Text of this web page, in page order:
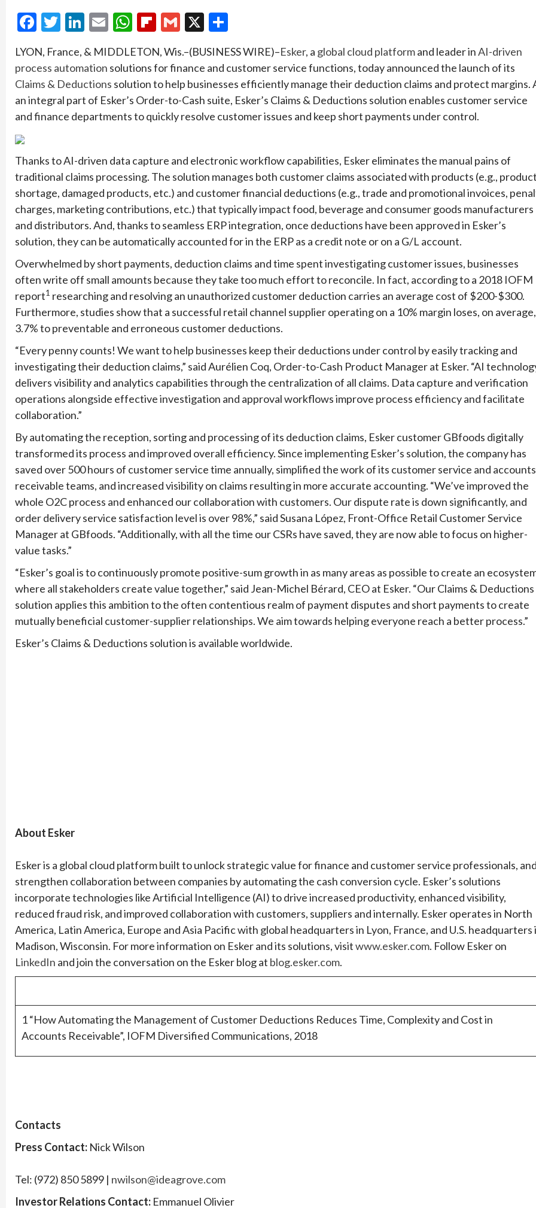
Facebook
Twitter
LinkedIn
EmailWhatsApp
Flipboard
Gmail
X
LYON, France, & MIDDLETON, Wis.–(BUSINESS WIRE)–Esker, a global cloud platformand leader inAI-driven
process automation solutions for finance and customer service functions, today announced the launch of its
Claims & Deductions solution to help businesses efficiently manage their deduction claims and protect margins.
an integral part of Esker’s Order-to-Cash suite, Esker’s Claims & Deductions solution enables customer service
and finance departments to quickly resolve customer issues and keep short payments under control.
Thanks to AI-driven data capture and electronic workflow capabilities, Esker eliminates the manual pains of
traditional claims processing. The solution manages both customer claims associated with products (e.g.,
shortage, damaged products, etc.) and customer financial deductions (e.g., trade and promotional invoices,
charges, marketing contributions, etc.) that typically impact food, beverage and consumer goods manufacturers
and distributors. And, thanks to seamless ERP integration, once deductions have been approved in Esker’s
solution, they can be automatically accounted for in the ERP as a credit note or on a G/L account.
Overwhelmed by short payments, deduction claims and time spent investigating customer issues, businesses
often write off small amounts because they take too much effort to reconcile. In fact, according to a 2018 IOFM
report1 researching and resolving an unauthorized customer deduction carries an average cost of $200-$300.
Furthermore, studies show that a successful retail channel supplier operating on a 10% margin loses, on average,
3.7% to preventable and erroneous customer deductions.
“Every penny counts! We want to help businesses keep their deductions under control by easily tracking and
investigating their deduction claims,” said Aurélien Coq, Order-to-Cash Product Manager at Esker. “AI
delivers visibility and analytics capabilities through the centralization of all claims. Data capture and verification
operations alongside effective investigation and approval workflows improve process efficiency and facilitate
collaboration.”
By automating the reception, sorting and processing of its deduction claims, Esker customer GBfoods digitally
transformed its process and improved overall efficiency. Since implementing Esker’s solution, the company has
saved over 500 hours of customer service time annually, simplified the work of its customer service and accounts
receivable teams, and increased visibility on claims resulting in more accurate accounting. “We’ve improved the
whole O2C process and enhanced our collaboration with customers. Our dispute rate is down significantly, and
order delivery service satisfaction level is over 98%,” said Susana López, Front-Office Retail Customer Service
Manager at GBfoods. “Additionally, with all the time our CSRs have saved, they are now able to focus on higher-
value tasks.”
“Esker’s goal is to continuously promote positive-sum growth in as many areas as possible to create an
where all stakeholders create value together,” said Jean-Michel Bérard, CEO at Esker. “Our Claims & Deductions
solution applies this ambition to the often contentious realm of payment disputes and short payments to create
mutually beneficial customer-supplier relationships. We aim towards helping everyone reach a better process.”
Esker’s Claims & Deductions solution is available worldwide.
About Esker
Esker is a global cloud platform built to unlock strategic value for finance and customer service professionals,
strengthen collaboration between companies by automating the cash conversion cycle. Esker’s solutions
incorporate technologies like Artificial Intelligence (AI) to drive increased productivity, enhanced visibility,
reduced fraud risk, and improved collaboration with customers, suppliers and internally. Esker operates in North
America, Latin America, Europe and Asia Pacific with global headquarters in Lyon, France, and U.S. headquarters
Madison, Wisconsin. For more information on Esker and its solutions, visitwww.esker.com. Follow Esker on
LinkedIn and join the conversation on the Esker blog at blog.esker.com.
1 “How Automating the Management of Customer Deductions Reduces Time, Complexity and Cost in
Accounts Receivable”, IOFM Diversified Communications, 2018
Contacts
Press Contact: Nick Wilson
Tel: (972) 850 5899 | nwilson@ideagrove.com
Investor Relations Contact: Emmanuel Olivier